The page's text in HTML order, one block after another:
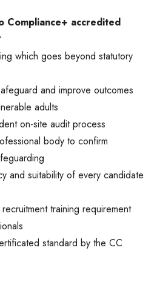
Compliance+ accredited
which goes beyond statutory
and improve outcomes
adults
on-site audit process
body to confirm
and suitability of every candidate
training requirement
standard by the CC